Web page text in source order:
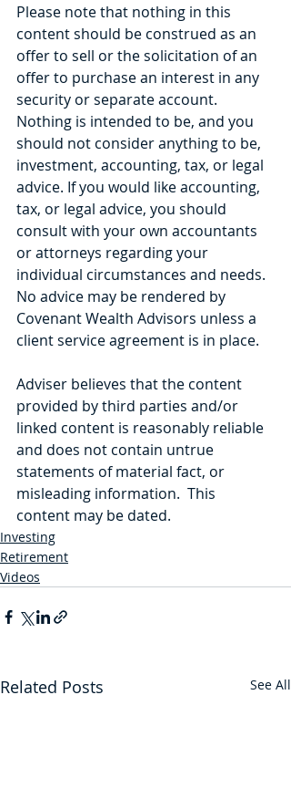
Please note that nothing in this
content should be construed as an
offer to sell or the solicitation of an
offer to purchase an interest in any
security or separate account.
Nothing is intended to be, and you
should not consider anything to be,
investment, accounting, tax, or legal
advice. If you would like accounting,
tax, or legal advice, you should
consult with your own accountants
or attorneys regarding your
individual circumstances and needs.
No advice may be rendered by
Covenant Wealth Advisors unless a
client service agreement is in place.
Adviser believes that the content
provided by third parties and/or
linked content is reasonably reliable
and does not contain untrue
statements of material fact, or
misleading information.  This
content may be dated.
Investing
Retirement
Videos
Related Posts See All